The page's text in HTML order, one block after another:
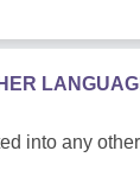
into any